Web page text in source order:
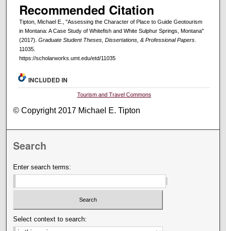
Recommended Citation
Tipton, Michael E., "Assessing the Character of Place to Guide Geotourism
in Montana: A Case Study of Whitefish and White Sulphur Springs, Montana"
(2017). Graduate Student Theses, Dissertations, & Professional Papers.
11035.
https://scholarworks.umt.edu/etd/11035
INCLUDED IN
Tourism and Travel Commons
© Copyright 2017 Michael E. Tipton
Search
Enter search terms:
Select context to search: